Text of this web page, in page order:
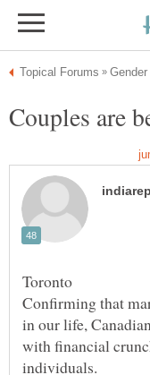
Confirming that
in our life,
with financial